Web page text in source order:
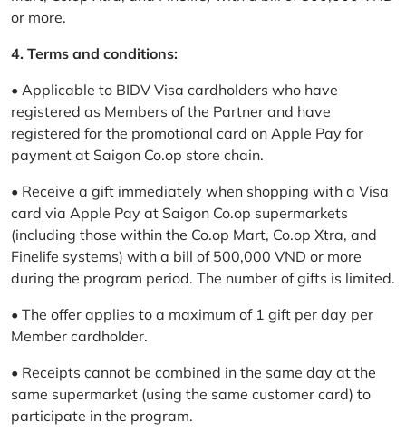
or more.
4. Terms and conditions:
• Applicable to BIDV Visa cardholders who have
registered as Members of the Partner and have
registered for the promotional card on Apple Pay for
payment at Saigon Co.op store chain.
• Receive a gift immediately when shopping with a Visa
card via Apple Pay at Saigon Co.op supermarkets
(including those within the Co.op Mart, Co.op Xtra, and
Finelife systems) with a bill of 500,000 VND or more
during the program period. The number of gifts is limited.
• The offer applies to a maximum of 1 gift per day per
Member cardholder.
• Receipts cannot be combined in the same day at the
same supermarket (using the same customer card) to
participate in the program.